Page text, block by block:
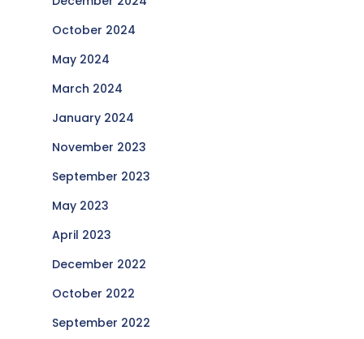
October 2024
May 2024
March 2024
January 2024
November 2023
September 2023
May 2023
April 2023
December 2022
October 2022
September 2022